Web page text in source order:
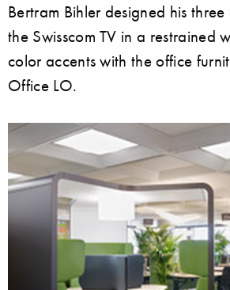
Bertram Bihler designed his
the Swisscom TV in a restrained
color accents with the office
Office LO.